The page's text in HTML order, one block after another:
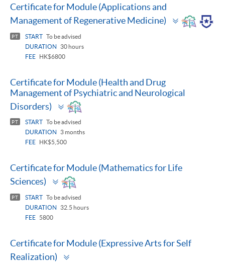
Certificate for Module (Applications and
Management of Regenerative Medicine)
Toggle
panel
PT START To be advised
DURATION
30 hours
FEE
HK$6800
Certificate for Module (Health and Drug
Management of Psychiatric and Neurological
Disorders)
Toggle
panel
PT START To be advised
DURATION
3 months
FEE
HK$5,500
Certificate for Module (Mathematics for Life
Sciences)
Toggle
panel
PT START To be advised
DURATION
32.5 hours
FEE
5800
Certificate for Module (Expressive Arts for Self
Realization)